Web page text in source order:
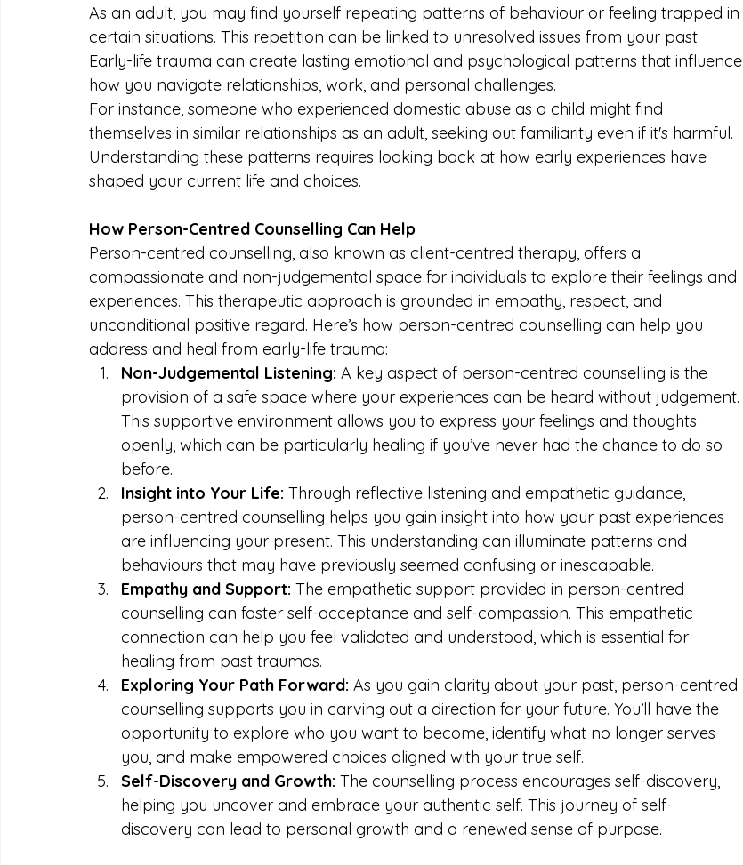
As an adult, you may find yourself repeating patterns of behaviour or feeling trapped in
certain situations. This repetition can be linked to unresolved issues from your past.
Early-life trauma can create lasting emotional and psychological patterns that influence
how you navigate relationships, work, and personal challenges.
For instance, someone who experienced domestic abuse as a child might find
themselves in similar relationships as an adult, seeking out familiarity even if it's harmful.
Understanding these patterns requires looking back at how early experiences have
shaped your current life and choices.
How Person-Centred Counselling Can Help
Person-centred counselling, also known as client-centred therapy, offers a
compassionate and non-judgemental space for individuals to explore their feelings and
experiences. This therapeutic approach is grounded in empathy, respect, and
unconditional positive regard. Here’s how person-centred counselling can help you
address and heal from early-life trauma:
Non-Judgemental Listening: A key aspect of person-centred counselling is the
provision of a safe space where your experiences can be heard without judgement.
This supportive environment allows you to express your feelings and thoughts
openly, which can be particularly healing if you’ve never had the chance to do so
before.
Insight into Your Life: Through reflective listening and empathetic guidance,
person-centred counselling helps you gain insight into how your past experiences
are influencing your present. This understanding can illuminate patterns and
behaviours that may have previously seemed confusing or inescapable.
Empathy and Support: The empathetic support provided in person-centred
counselling can foster self-acceptance and self-compassion. This empathetic
connection can help you feel validated and understood, which is essential for
healing from past traumas.
Exploring Your Path Forward: As you gain clarity about your past, person-centred
counselling supports you in carving out a direction for your future. You’ll have the
opportunity to explore who you want to become, identify what no longer serves
you, and make empowered choices aligned with your true self.
Self-Discovery and Growth: The counselling process encourages self-discovery,
helping you uncover and embrace your authentic self. This journey of self-
discovery can lead to personal growth and a renewed sense of purpose.